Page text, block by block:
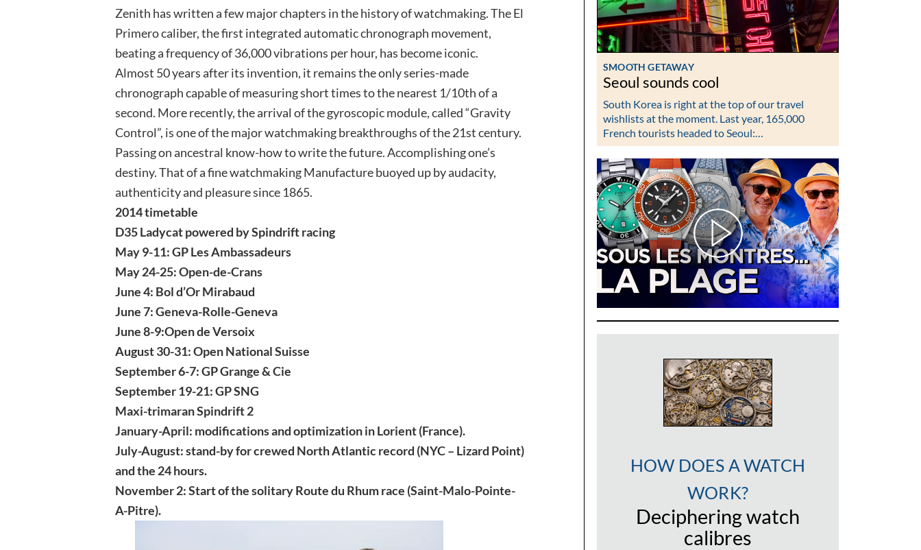
Zenith has written a few major chapters in the history of watchmaking. The El
Primero caliber, the first integrated automatic chronograph movement,
beating a frequency of 36,000 vibrations per hour, has become iconic.
Almost 50 years after its invention, it remains the only series-made
chronograph capable of measuring short times to the nearest 1/10th of a
second. More recently, the arrival of the gyroscopic module, called “Gravity
Control”, is one of the major watchmaking breakthroughs of the 21st century.
Passing on ancestral know-how to write the future. Accomplishing one’s
destiny. That of a fine watchmaking Manufacture buoyed up by audacity,
authenticity and pleasure since 1865.
2014 timetable
D35 Ladycat powered by Spindrift racing
May 9-11: GP Les Ambassadeurs
May 24-25: Open-de-Crans
June 4: Bol d’Or Mirabaud
June 7: Geneva-Rolle-Geneva
June 8-9:Open de Versoix
August 30-31: Open National Suisse
September 6-7: GP Grange & Cie
September 19-21: GP SNG
Maxi-trimaran Spindrift 2
January-April: modifications and optimization in Lorient (France).
July-August: stand-by for crewed North Atlantic record (NYC – Lizard Point)
and the 24 hours.
November 2: Start of the solitary Route du Rhum race (Saint-Malo-Pointe-
A-Pitre).
SMOOTH GETAWAY
Seoul sounds cool
South Korea is right at the top of our travel
wishlists at the moment. Last year, 165,000
French tourists headed to Seoul:…
HOW DOES A WATCH
WORK?
Deciphering watch
calibres